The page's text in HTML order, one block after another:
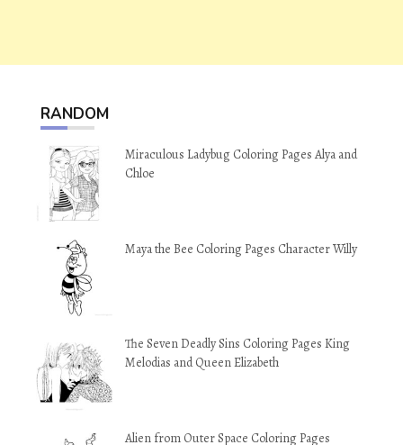
RANDOM
Miraculous Ladybug Coloring Pages Alya and
Chloe
Maya the Bee Coloring Pages Character Willy
The Seven Deadly Sins Coloring Pages King
Melodias and Queen Elizabeth
Alien from Outer Space Coloring Pages